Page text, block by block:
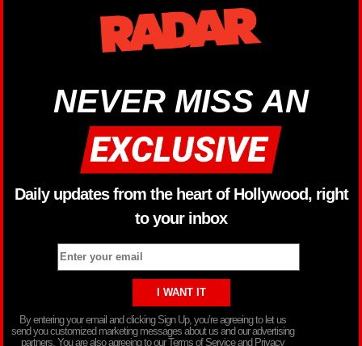
NEVER MISS AN
Daily updates from the heart of Hollywood, right
to your inbox
By entering your email and clicking Sign Up, you’re agreeing to let us
send you customized marketing messages about us and our advertising
partners. You are also agreeing to our Terms of Service and Privacy